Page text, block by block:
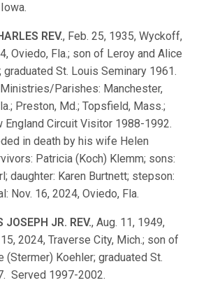
REV., Feb. 25, 1935, Wyckoff,
Oviedo, Fla.; son of Leroy and Alice
St. Louis Seminary 1961.
Parishes: Manchester,
Preston, Md.; Topsfield, Mass.;
England Circuit Visitor 1988-1992.
in death by his wife Helen
Patricia (Koch) Klemm; sons:
daughter: Karen Burtnett; stepson:
Nov. 16, 2024, Oviedo, Fla.
JOSEPH JR. REV., Aug. 11, 1949,
2024, Traverse City, Mich.; son of
(Stermer) Koehler; graduated St.
Served 1997-2002.